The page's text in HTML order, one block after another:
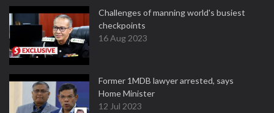
Challenges of manning world's busiest
checkpoints
16 Aug 2023
Former 1MDB lawyer arrested, says
Home Minister
12 Jul 2023